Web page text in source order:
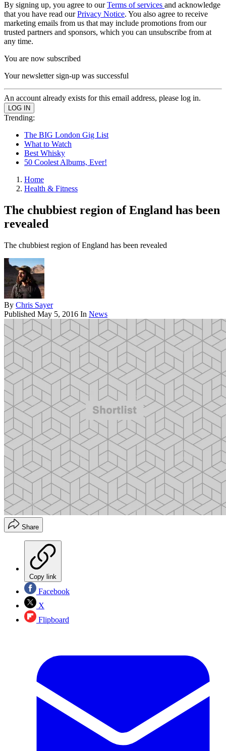
By signing up, you agree to ourTerms of services and acknowledge
that you have read ourPrivacy Notice. You also agree to receive
marketing emails from us that may include promotions from our
trusted partners and sponsors, which you can unsubscribe from at
any time.
You are now subscribed
Your newsletter sign-up was successful
An account already exists for this email address, please log in.
Trending:
The BIG London Gig List
What to Watch
Best Whisky
50 Coolest Albums, Ever!
Home
Health & Fitness
The chubbiest region of England has been
revealed
The chubbiest region of England has been revealed
By Chris Sayer
Published May 5, 2016 In News
Share
Copy link
Facebook
X
Flipboard